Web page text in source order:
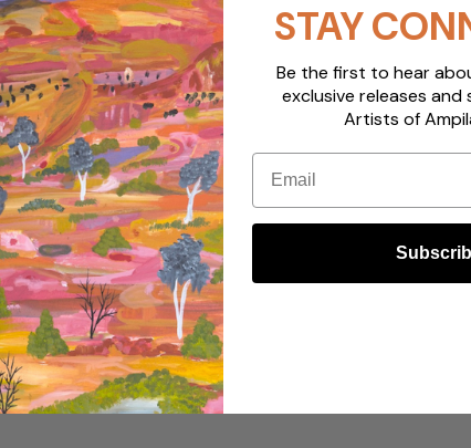
STAY
Be the first to hear
exclusive releases
Artists of
Email